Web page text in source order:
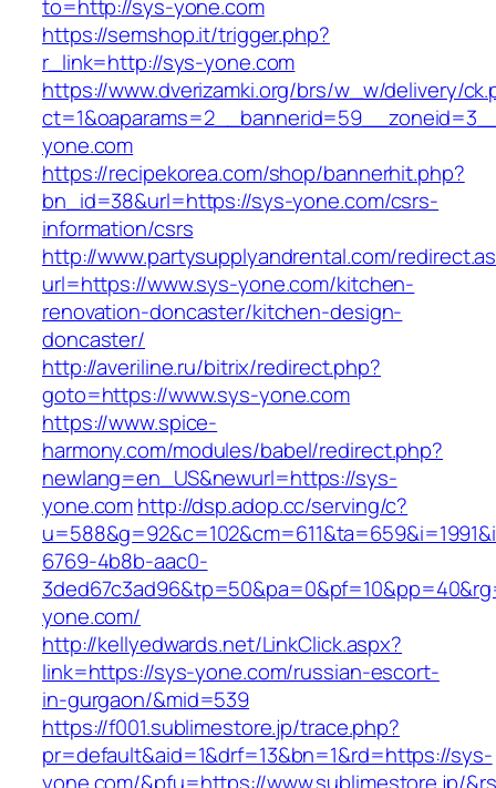
to=http://sys-yone.com
https://semshop.it/trigger.php?
r_link=http://sys-yone.com
https://www.dverizamki.org/brs/w_w/delivery/
yone.com
https://recipekorea.com/shop/bannerhit.php?
bn_id=38&url=https://sys-yone.com/csrs-
information/csrs
http://www.partysupplyandrental.com/
url=https://www.sys-yone.com/kitchen-
renovation-doncaster/kitchen-design-
doncaster/
http://averiline.ru/bitrix/redirect.php?
goto=https://www.sys-yone.com
https://www.spice-
harmony.com/modules/babel/redirect.php?
newlang=en_US&newurl=https://sys-
yone.comhttp://dsp.adop.cc/serving/c?
6769-4b8b-aac0-
yone.com/
http://kellyedwards.net/LinkClick.aspx?
link=https://sys-yone.com/russian-escort-
in-gurgaon/&mid=539
https://f001.sublimestore.jp/trace.php?
pr=default&aid=1&drf=13&bn=1&rd=https://sys-